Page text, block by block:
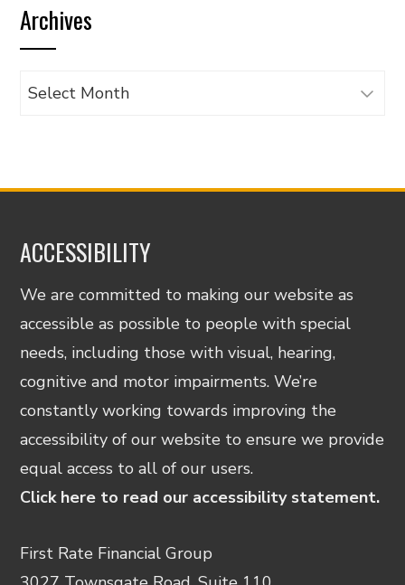
category
Archives
Archives
ACCESSIBILITY
We are committed to making our website as
accessible as possible to people with special
needs, including those with visual, hearing,
cognitive and motor impairments. We’re
constantly working towards improving the
accessibility of our website to ensure we provide
equal access to all of our users.
Click here to read our accessibility statement.
First Rate Financial Group